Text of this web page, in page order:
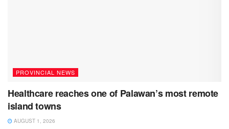
PROVINCIAL NEWS
Healthcare reaches one of Palawan’s most remote
island towns
AUGUST 1, 2026